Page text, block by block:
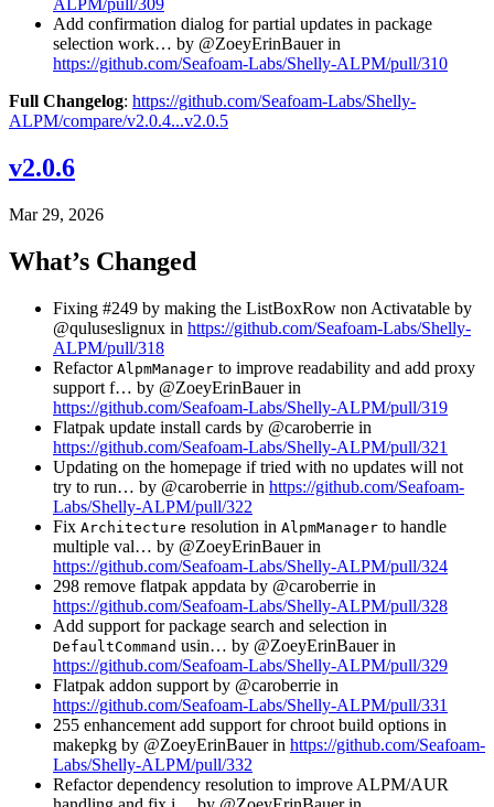
ALPM/pull/309
Add confirmation dialog for partial updates in package
selection work… by @ZoeyErinBauer in
https://github.com/Seafoam-Labs/Shelly-ALPM/pull/310
Full Changelog: https://github.com/Seafoam-Labs/Shelly-
ALPM/compare/v2.0.4...v2.0.5
v2.0.6
Mar 29, 2026
What’s Changed
Fixing #249 by making the ListBoxRow non Activatable by
@quluseslignux in https://github.com/Seafoam-Labs/Shelly-
ALPM/pull/318
Refactor AlpmManager to improve readability and add proxy
support f… by @ZoeyErinBauer in
https://github.com/Seafoam-Labs/Shelly-ALPM/pull/319
Flatpak update install cards by @caroberrie in
https://github.com/Seafoam-Labs/Shelly-ALPM/pull/321
Updating on the homepage if tried with no updates will not
try to run… by @caroberrie in https://github.com/Seafoam-
Labs/Shelly-ALPM/pull/322
Fix Architecture resolution in AlpmManager to handle
multiple val… by @ZoeyErinBauer in
https://github.com/Seafoam-Labs/Shelly-ALPM/pull/324
298 remove flatpak appdata by @caroberrie in
https://github.com/Seafoam-Labs/Shelly-ALPM/pull/328
Add support for package search and selection in
DefaultCommand usin… by @ZoeyErinBauer in
https://github.com/Seafoam-Labs/Shelly-ALPM/pull/329
Flatpak addon support by @caroberrie in
https://github.com/Seafoam-Labs/Shelly-ALPM/pull/331
255 enhancement add support for chroot build options in
makepkg by @ZoeyErinBauer in https://github.com/Seafoam-
Labs/Shelly-ALPM/pull/332
Refactor dependency resolution to improve ALPM/AUR